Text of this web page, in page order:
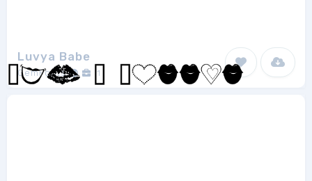
Luvya Babe
GemFonts 1